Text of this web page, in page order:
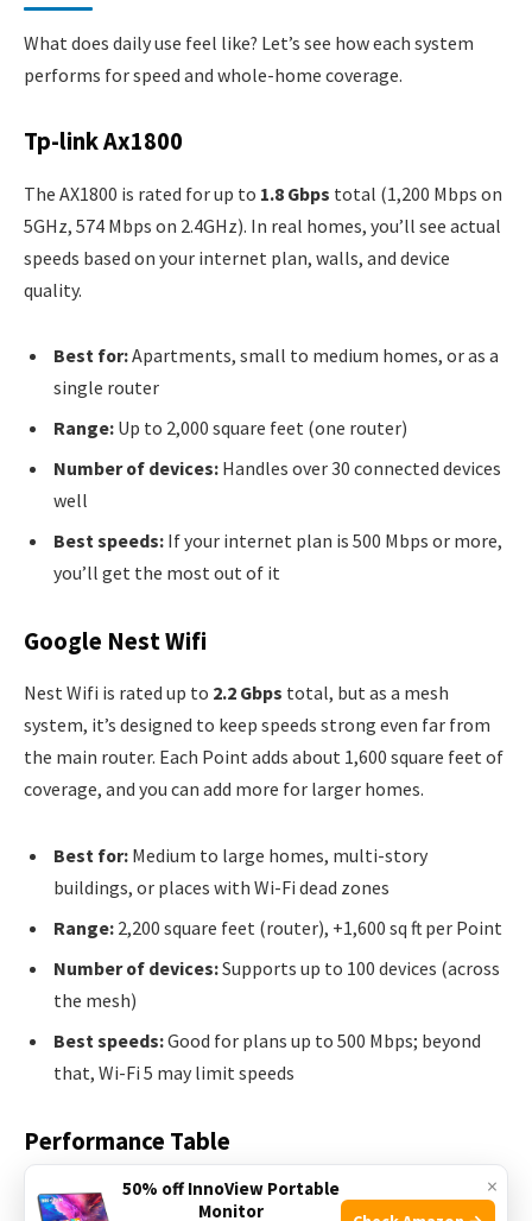
What does daily use feel like? Let’s see how each system
performs for speed and whole-home coverage.
Tp-link Ax1800
The AX1800 is rated for up to 1.8 Gbps total (1,200 Mbps on
5GHz, 574 Mbps on 2.4GHz). In real homes, you’ll see actual
speeds based on your internet plan, walls, and device
quality.
Best for:Apartments, small to medium homes, or as a
single router
Range: Up to 2,000 square feet (one router)
Number of devices: Handles over 30 connected devices
well
Best speeds: If your internet plan is 500 Mbps or more,
you’ll get the most out of it
Google Nest Wifi
Nest Wifi is rated up to 2.2 Gbps total, but as a mesh
system, it’s designed to keep speeds strong even far from
the main router. Each Point adds about 1,600 square feet of
coverage, and you can add more for larger homes.
Best for: Medium to large homes, multi-story
buildings, or places with Wi-Fi dead zones
Range: 2,200 square feet (router), +1,600 sq ft per Point
Number of devices:Supports up to 100 devices (across
the mesh)
Best speeds:Good for plans up to 500 Mbps; beyond
that, Wi-Fi 5 may limit speeds
Performance Table
See how they compare: ×
50% off InnoView Portable
Monitor